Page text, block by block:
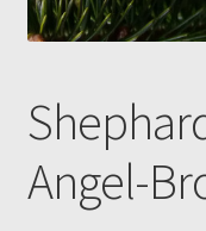
Angel-